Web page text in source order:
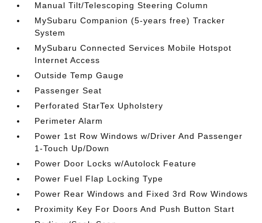
Manual Tilt/Telescoping Steering Column
MySubaru Companion (5-years free) Tracker
System
MySubaru Connected Services Mobile Hotspot
Internet Access
Outside Temp Gauge
Passenger Seat
Perforated StarTex Upholstery
Perimeter Alarm
Power 1st Row Windows w/Driver And Passenger
1-Touch Up/Down
Power Door Locks w/Autolock Feature
Power Fuel Flap Locking Type
Power Rear Windows and Fixed 3rd Row Windows
Proximity Key For Doors And Push Button Start